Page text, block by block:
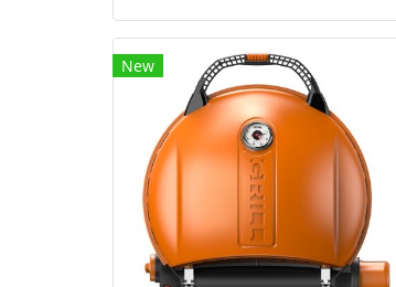
flame length, a safety switch and
an anti grease surface finish torch
grip. The Iroda Pro GJ-one refills
with Iroda Brand Butane as well as
other quality brands. (sold
separately). Non-stop 90 Minutes
Use on Each Filling​ Water Resistant
Piezo Electronic Ignition System​
Precision Flame Control (
Adjustable Airflow ) Hands-free
New